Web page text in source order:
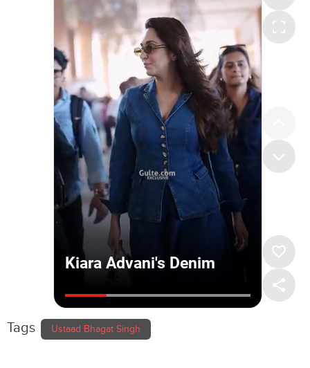
Tags Ustaad Bhagat Singh